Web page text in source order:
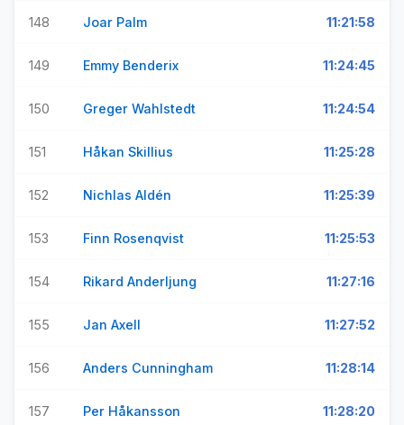
148 Joar Palm 11:21:58
149 Emmy Benderix 11:24:45
150 Greger Wahlstedt 11:24:54
151 Håkan Skillius 11:25:28
152 Nichlas Aldén 11:25:39
153 Finn Rosenqvist 11:25:53
154 Rikard Anderljung 11:27:16
155 Jan Axell 11:27:52
156 Anders Cunningham 11:28:14
157 Per Håkansson 11:28:20